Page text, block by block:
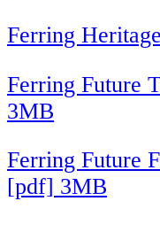
Ferring
Ferring Future
3MB
Ferring Future
[pdf] 3MB